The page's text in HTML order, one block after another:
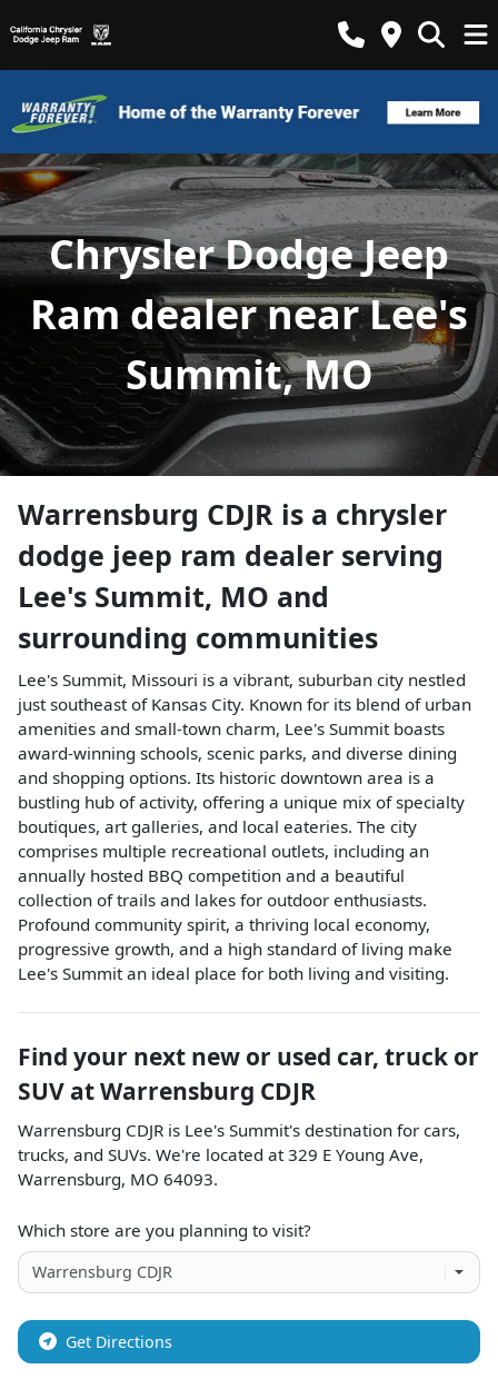
Chrysler Dodge Jeep
Ram dealer near Lee's
Summit, MO
Warrensburg CDJR is a chrysler
dodge jeep ram dealer serving
Lee's Summit, MO and
surrounding communities
Lee's Summit, Missouri is a vibrant, suburban city nestled
just southeast of Kansas City. Known for its blend of urban
amenities and small-town charm, Lee's Summit boasts
award-winning schools, scenic parks, and diverse dining
and shopping options. Its historic downtown area is a
bustling hub of activity, offering a unique mix of specialty
boutiques, art galleries, and local eateries. The city
comprises multiple recreational outlets, including an
annually hosted BBQ competition and a beautiful
collection of trails and lakes for outdoor enthusiasts.
Profound community spirit, a thriving local economy,
progressive growth, and a high standard of living make
Lee's Summit an ideal place for both living and visiting.
Find your next new or used car, truck or
SUV atWarrensburg CDJR
Warrensburg CDJR is Lee's Summit's destination for cars,
trucks, and SUVs. We're located at 329 E Young Ave,
Warrensburg, MO 64093.
Which store are you planning to visit?
Get Directions